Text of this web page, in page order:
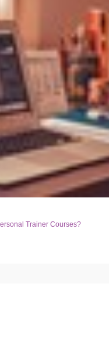
Trainer Courses?